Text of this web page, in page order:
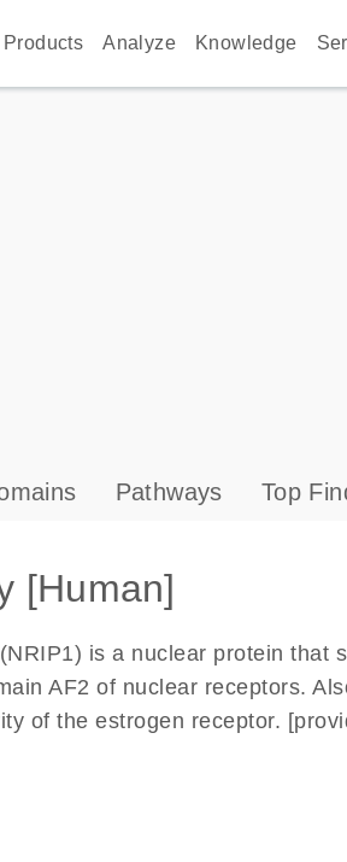
Analyze Knowledge
s
Pathways Top
[Human]
is a nuclear protein that
AF2 of nuclear receptors.
of the estrogen receptor.